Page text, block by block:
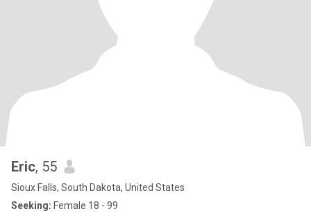
Eric, 55
Sioux Falls, South Dakota, United States
Seeking: Female 18 - 99